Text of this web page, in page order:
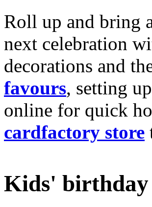
Roll up and bring
next celebration
decorations and
favours, setting
online for quick
cardfactory store
Kids' birthday